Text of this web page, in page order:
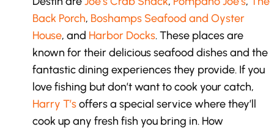
Back Porch, Boshamps Seafood and Oyster
House, and Harbor Docks. These places are
known for their delicious seafood dishes and the
fantastic dining experiences they provide. If you
love fishing but don’t want to cook your catch,
Harry T’soffers a special service where they’ll
cook up any fresh fish you bring in. How